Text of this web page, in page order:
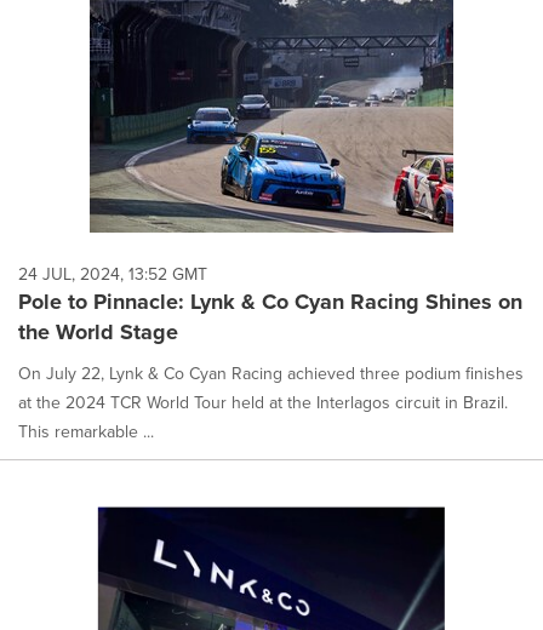
24 JUL, 2024, 13:52 GMT
Pole to Pinnacle: Lynk & Co Cyan Racing Shines on
the World Stage
On July 22, Lynk & Co Cyan Racing achieved three podium finishes
at the 2024 TCR World Tour held at the Interlagos circuit in Brazil.
This remarkable ...